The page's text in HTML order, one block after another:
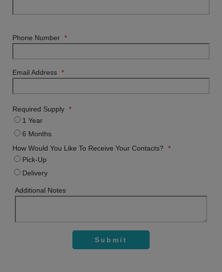
Phone Number *
Email Address *
Required Supply *
1 Year
6 Months
How Would You Like To Receive Your Contacts?
*
Pick-Up
Delivery
Additional Notes
Submit